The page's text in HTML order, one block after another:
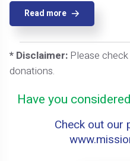
Read more
* Disclaimer: Please
donations.
Have you
Check out our